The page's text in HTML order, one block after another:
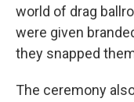
world of drag
were given
they snapped
The ceremony